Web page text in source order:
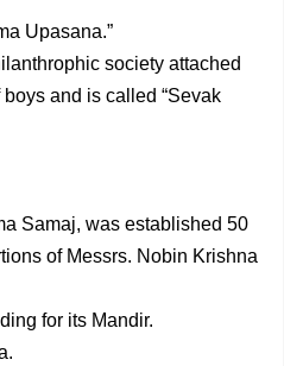
Upasana.”
society attached
and is called “Sevak
Samaj, was established 50
of Messrs. Nobin Krishna
for its Mandir.